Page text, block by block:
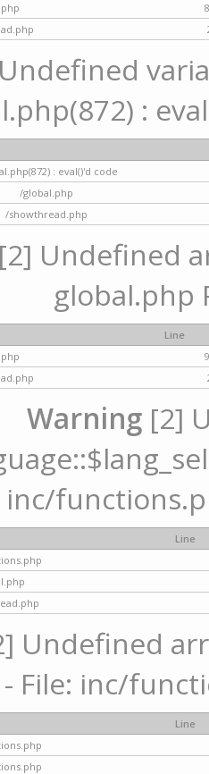
:
: eval()'d code
/global.php
/showthread.php
Undefined
global.php
Line
Warning [2]
inc/
Line
Undefined
File: inc/
Line